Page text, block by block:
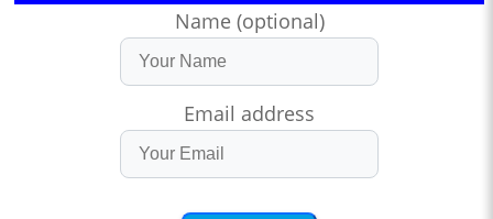
Name (optional)
Email address